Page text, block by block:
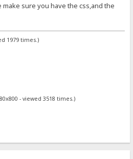
sure you have the css,and the
1979 times.)
- viewed 3518 times.)